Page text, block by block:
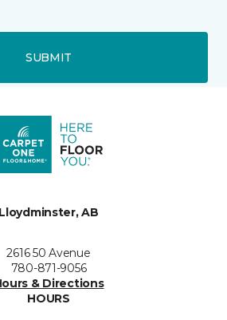
SUBMIT
Lloydminster, AB
2616 50 Avenue
780-871-9056
& Directions
HOURS